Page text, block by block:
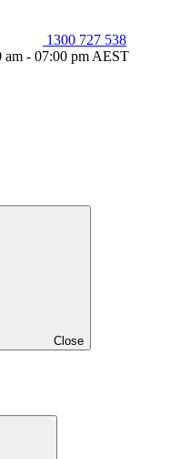
1300 727 538
am - 07:00 pm AEST
Close